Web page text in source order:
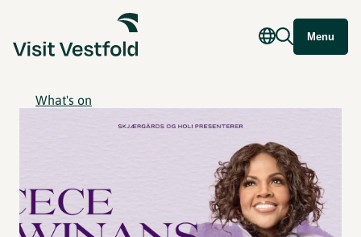
Menu
What's on